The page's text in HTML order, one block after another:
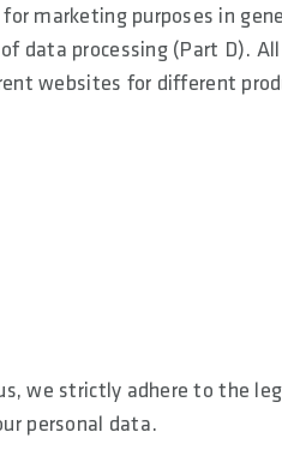
marketing purposes in
data processing (Part D).
websites for different
we strictly adhere to the
personal data.